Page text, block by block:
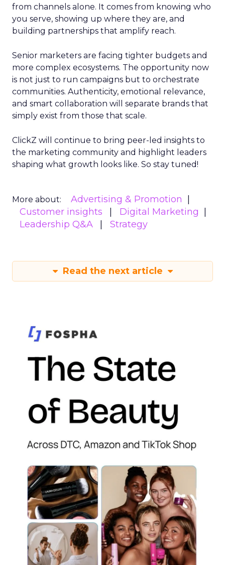
from channels alone. It comes from knowing who
you serve, showing up where they are, and
building partnerships that amplify reach.
Senior marketers are facing tighter budgets and
more complex ecosystems. The opportunity now
is not just to run campaigns but to orchestrate
communities. Authenticity, emotional relevance,
and smart collaboration will separate brands that
simply exist from those that scale.
ClickZ will continue to bring peer-led insights to
the marketing community and highlight leaders
shaping what growth looks like. So stay tuned!
More about:
Advertising & Promotion
Customer insights
Digital Marketing
Leadership Q&A
Strategy
Read the next article